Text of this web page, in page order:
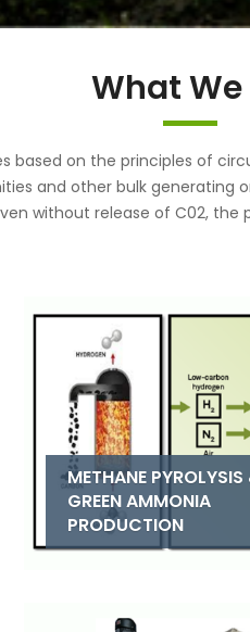
What We
on the principles of
and other bulk
without release of C02,
METHANE
GREEN AMMONIA
PRODUCTION